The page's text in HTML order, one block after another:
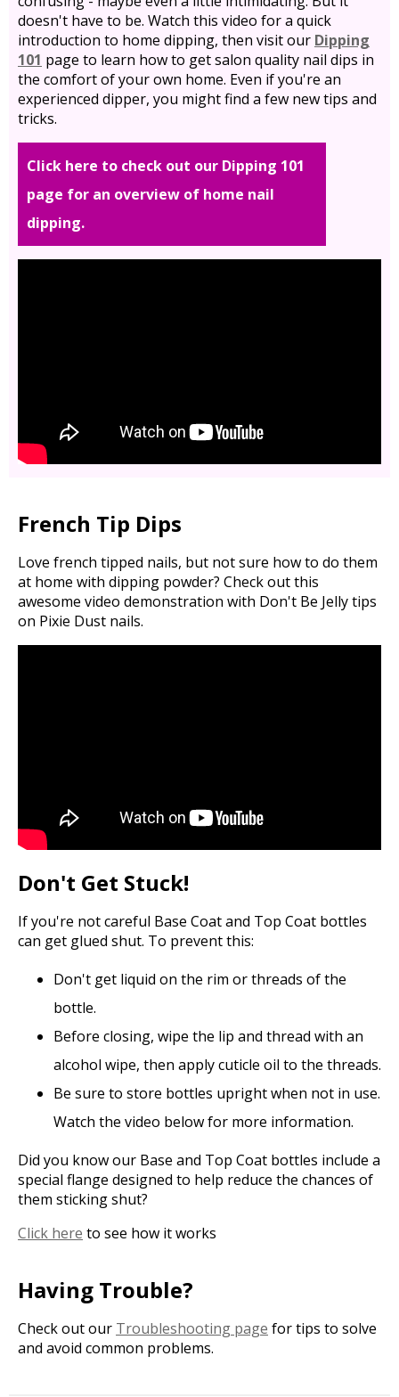
doesn't have to be. Watch this video for a quick
introduction to home dipping, then visit our Dipping
101 page to learn how to get salon quality nail dips in
the comfort of your own home. Even if you're an
experienced dipper, you might find a few new tips and
tricks.
Click here to check out our Dipping 101
page for an overview of home nail
dipping.
French Tip Dips
Love french tipped nails, but not sure how to do them
at home with dipping powder? Check out this
awesome video demonstration with Don't Be Jelly tips
on Pixie Dust nails.
Don't Get Stuck!
If you're not careful Base Coat and Top Coat bottles
can get glued shut. To prevent this:
Don't get liquid on the rim or threads of the
bottle.
Before closing, wipe the lip and thread with an
alcohol wipe, then apply cuticle oil to the threads.
Be sure to store bottles upright when not in use.
Watch the video below for more information.
Did you know our Base and Top Coat bottles include a
special flange designed to help reduce the chances of
them sticking shut?
Click here to see how it works
Having Trouble?
Check out our Troubleshooting page for tips to solve
and avoid common problems.